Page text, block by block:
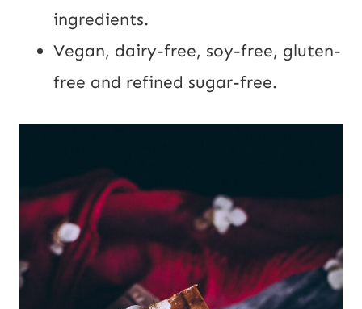
ingredients.
Vegan, dairy-free, soy-free, gluten-
free and refined sugar-free.